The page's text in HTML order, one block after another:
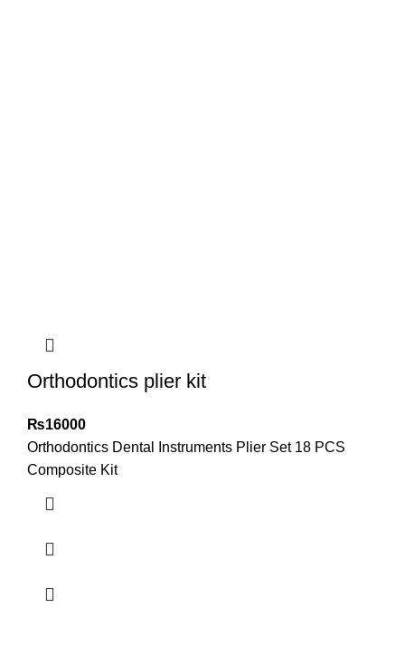
Orthodontics plier kit
₨16000
Orthodontics Dental Instruments Plier Set 18 PCS
Composite Kit